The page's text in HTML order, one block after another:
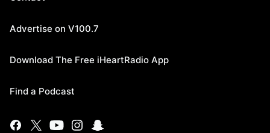
Advertise on V100.7
Download The Free iHeartRadio App
Find a Podcast